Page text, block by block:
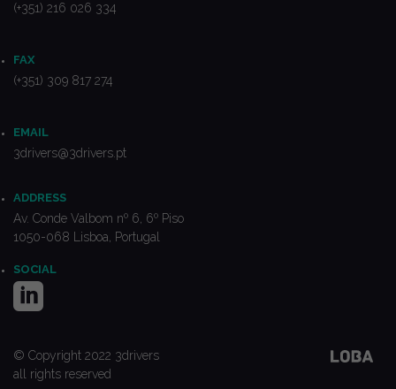
(+351) 216 026 334
FAX
(+351) 309 817 274
EMAIL
3drivers@3drivers.pt
ADDRESS
Av. Conde Valbom nº 6, 6º Piso
1050-068 Lisboa, Portugal
SOCIAL
© Copyright 2022 3drivers
all rights reserved